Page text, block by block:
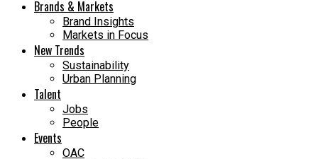
Brands & Markets
Brand Insights
Markets in Focus
New Trends
Sustainability
Urban Planning
Talent
Jobs
People
Events
OAC